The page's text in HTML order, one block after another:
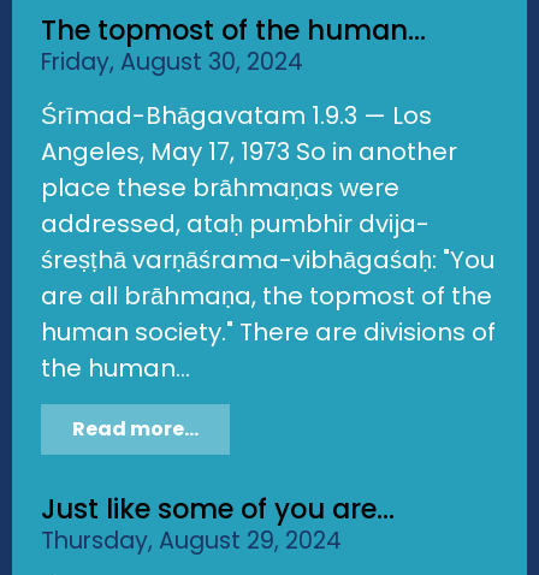
The topmost of the human...
Friday, August 30, 2024
Śrīmad-Bhāgavatam 1.9.3 — Los
Angeles, May 17, 1973 So in another
place these brāhmaṇas were
addressed, ataḥ pumbhir dvija-
śreṣṭhā varṇāśrama-vibhāgaśaḥ: "You
are all brāhmaṇa, the topmost of the
human society." There are divisions of
the human...
Read more...
Just like some of you are...
Thursday, August 29, 2024